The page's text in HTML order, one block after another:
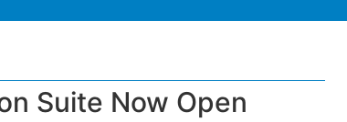
Suite Now Open